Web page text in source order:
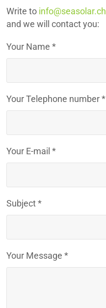
Write to info@seasolar.ch
and we will contact you:
Your Name *
Your Telephone number *
Your E-mail *
Subject *
Your Message *